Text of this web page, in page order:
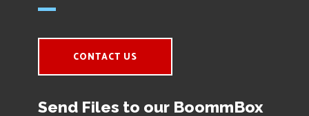
CONTACT US
Send Files to our BoommBox